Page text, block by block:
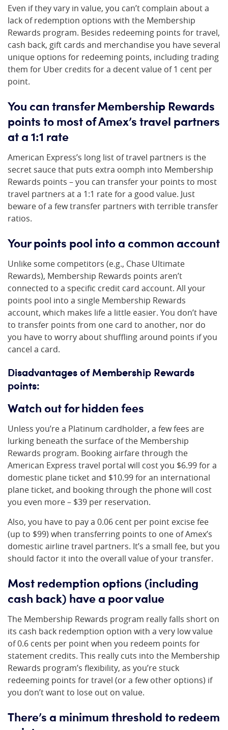
Even if they vary in value, you can’t complain about a
lack of redemption options with the Membership
Rewards program. Besides redeeming points for travel,
cash back, gift cards and merchandise you have several
unique options for redeeming points, including trading
them for Uber credits for a decent value of 1 cent per
point.
You can transfer Membership Rewards
points to most of Amex’s travel partners
at a 1:1 rate
American Express’s long list of travel partners is the
secret sauce that puts extra oomph into Membership
Rewards points – you can transfer your points to most
travel partners at a 1:1 rate for a good value. Just
beware of a few transfer partners with terrible transfer
ratios.
Your points pool into a common account
Unlike some competitors (e.g., Chase Ultimate
Rewards), Membership Rewards points aren’t
connected to a specific credit card account. All your
points pool into a single Membership Rewards
account, which makes life a little easier. You don’t have
to transfer points from one card to another, nor do
you have to worry about shuffling around points if you
cancel a card.
Disadvantages of Membership Rewards
points:
Watch out for hidden fees
Unless you’re a Platinum cardholder, a few fees are
lurking beneath the surface of the Membership
Rewards program. Booking airfare through the
American Express travel portal will cost you $6.99 for a
domestic plane ticket and $10.99 for an international
plane ticket, and booking through the phone will cost
you even more – $39 per reservation.
Also, you have to pay a 0.06 cent per point excise fee
(up to $99) when transferring points to one of Amex’s
domestic airline travel partners. It’s a small fee, but you
should factor it into the overall value of your transfer.
Most redemption options (including
cash back) have a poor value
The Membership Rewards program really falls short on
its cash back redemption option with a very low value
of 0.6 cents per point when you redeem points for
statement credits. This really cuts into the Membership
Rewards program’s flexibility, as you’re stuck
redeeming points for travel (or a few other options) if
you don’t want to lose out on value.
There’s a minimum threshold to redeem